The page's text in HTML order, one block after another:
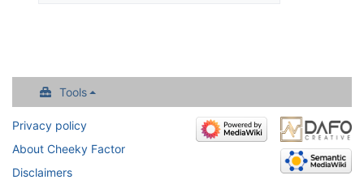
Tools
Privacy policy
About Cheeky Factor
Disclaimers